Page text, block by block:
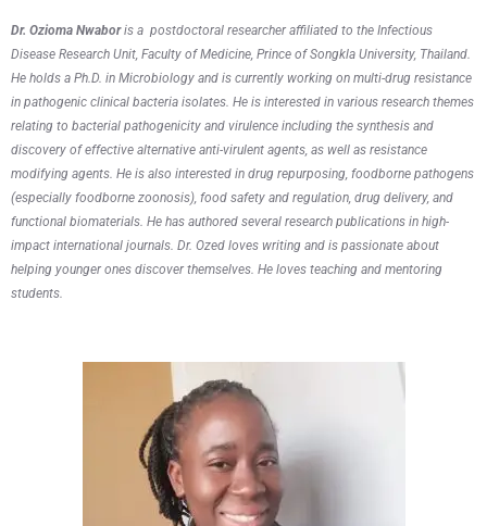
Dr. Ozioma Nwaboris a postdoctoral researcher affiliated to the Infectious
Disease Research Unit, Faculty of Medicine, Prince ofSongkla University, Thailand.
He holds a Ph.D. in Microbiology and is currently working on multi-drug resistance
in pathogenic clinical bacteria isolates. He is interested in various research themes
relating to bacterial pathogenicity and virulence including the synthesis and
discovery of effective alternative anti-virulent agents, as well as resistance
modifying agents. He is also interested in drug repurposing, foodborne pathogens
(especially foodborne zoonosis), food safety and regulation, drug delivery, and
functional biomaterials. He has authored several research publications in high-
impact international journals. Dr. Ozed loves writing and is passionate about
helping younger ones discover themselves. He loves teaching and mentoring
students.